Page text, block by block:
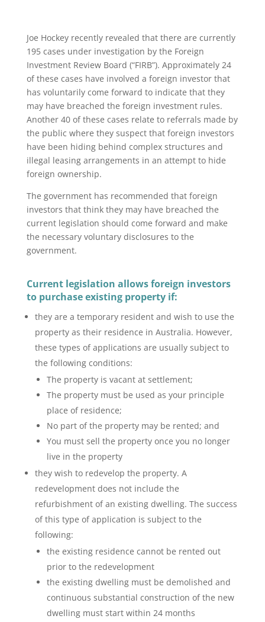
Joe Hockey recently revealed that there are currently
195 cases under investigation by the Foreign
Investment Review Board (“FIRB”). Approximately 24
of these cases have involved a foreign investor that
has voluntarily come forward to indicate that they
may have breached the foreign investment rules.
Another 40 of these cases relate to referrals made by
the public where they suspect that foreign investors
have been hiding behind complex structures and
illegal leasing arrangements in an attempt to hide
foreign ownership.
The government has recommended that foreign
investors that think they may have breached the
current legislation should come forward and make
the necessary voluntary disclosures to the
government.
Current legislation allows foreign investors
to purchase existing propertyif:
they are a temporary resident and wish to use the
property as their residence in Australia. However,
these types of applications are usually subject to
the following conditions:
The property is vacant at settlement;
The property must be used as your principle
place of residence;
No part of the property may be rented; and
You must sell the property once you no longer
live in the property
they wish to redevelop the property. A
redevelopment does not include the
refurbishment of an existing dwelling. The success
of this type of application is subject to the
following:
the existing residence cannot be rented out
prior to the redevelopment
the existing dwelling must be demolished and
continuous substantial construction of the new
dwelling must start within 24 months